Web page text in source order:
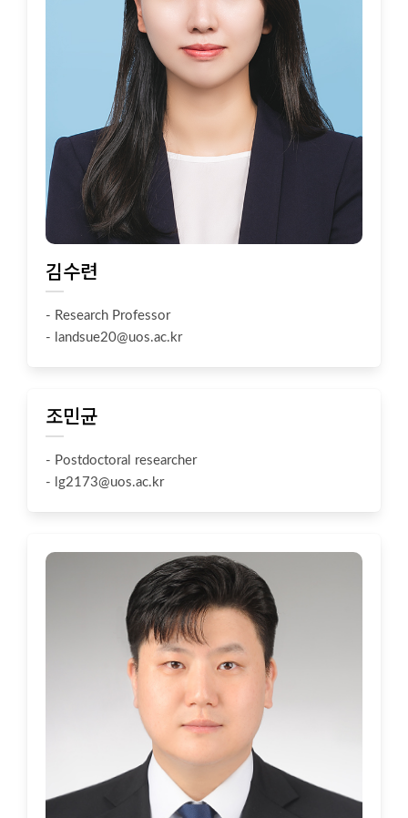
김수련
- Research Professor
- landsue20@uos.ac.kr
조민균
- Postdoctoral researcher
- lg2173@uos.ac.kr